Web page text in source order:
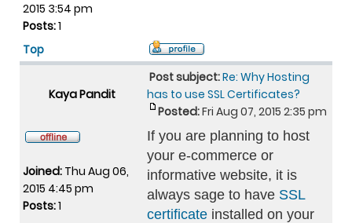
2015 3:54 pm
Posts:1
Top
Kaya Pandit
Post subject:Re: Why Hosting
has to use SSL Certificates?
Posted:Fri Aug 07, 2015 2:35 pm
Joined: Thu Aug 06,
2015 4:45 pm
Posts:1
If you are planning to host
your e-commerce or
informative website, it is
always sage to have SSL
certificate installed on your